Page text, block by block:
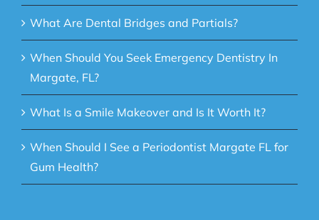
What Are Dental Bridges and Partials?
When Should You Seek Emergency Dentistry In
Margate, FL?
What Is a Smile Makeover and Is It Worth It?
When Should I See a Periodontist Margate FL for
Gum Health?